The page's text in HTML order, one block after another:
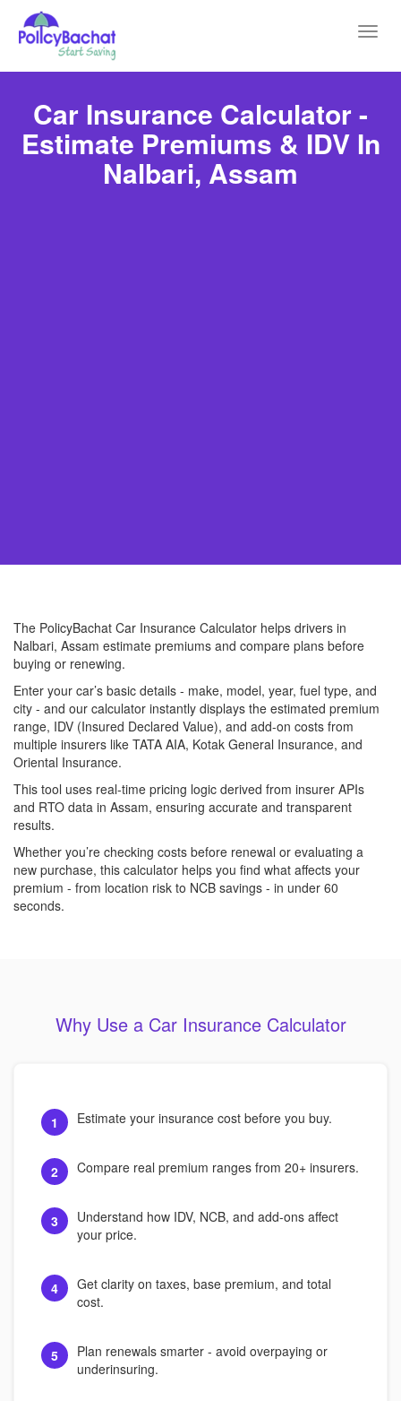
Car Insurance Calculator -
Estimate Premiums & IDV In
Nalbari, Assam
The PolicyBachat Car Insurance Calculator helps drivers in
Nalbari, Assam estimate premiums and compare plans before
buying or renewing.
Enter your car’s basic details - make, model, year, fuel type, and
city - and our calculator instantly displays the estimated premium
range, IDV (Insured Declared Value), and add-on costs from
multiple insurers like TATA AIA, Kotak General Insurance, and
Oriental Insurance.
This tool uses real-time pricing logic derived from insurer APIs
and RTO data in Assam, ensuring accurate and transparent
results.
Whether you’re checking costs before renewal or evaluating a
new purchase, this calculator helps you find what affects your
premium - from location risk to NCB savings - in under 60
seconds.
Why Use a Car Insurance Calculator
1 Estimate your insurance cost before you buy.
2 Compare real premium ranges from 20+ insurers.
3
Understand how IDV, NCB, and add-ons affect
your price.
4
Get clarity on taxes, base premium, and total
cost.
5
Plan renewals smarter - avoid overpaying or
underinsuring.